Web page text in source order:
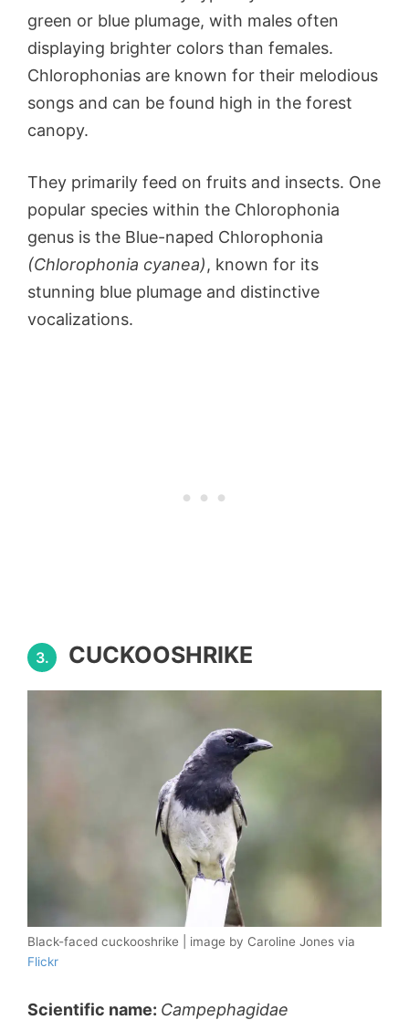
green or blue plumage, with males often
displaying brighter colors than females.
Chlorophonias are known for their melodious
songs and can be found high in the forest
canopy.
They primarily feed on fruits and insects. One
popular species within the Chlorophonia
genus is the Blue-naped Chlorophonia
(Chlorophonia cyanea), known for its
stunning blue plumage and distinctive
vocalizations.
3. CUCKOOSHRIKE
Black-faced cuckooshrike | image by Caroline Jones via
Flickr
Scientific name: Campephagidae